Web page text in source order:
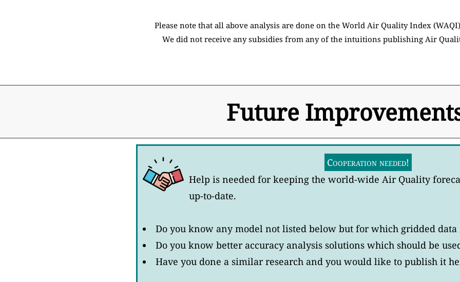
Please note that all above analysis are done on the World Air Quality Index
We did not receive any subsidies from any of the intuitions publishing Air
Future
Cooperation needed!
Help is needed for keeping the world-wide Air Quality
up-to-date.
Do you know any model not listed below but for which gridded data
Do you know better accuracy analysis solutions which should be
Have you done a similar research and you would like to publish it